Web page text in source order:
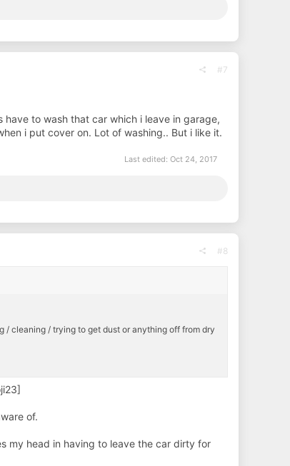
#7
to wash that car which i leave in garage,
i put cover on. Lot of washing.. But i like it.
Last edited: Oct 24, 2017
#8
/ cleaning / trying to get dust or anything off from dry
of.
my head in having to leave the car dirty for